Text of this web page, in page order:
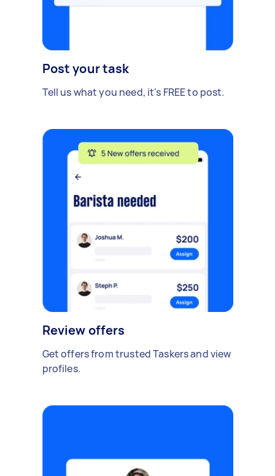
Post your task
Tell us what you need, it's FREE to post.
Review offers
Get offers from trusted Taskers and view
profiles.